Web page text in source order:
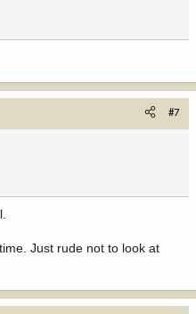
#7
Just rude not to look at